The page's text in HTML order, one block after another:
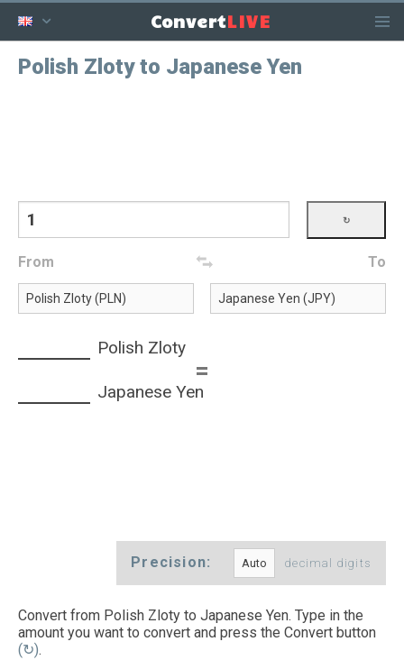
ConvertLIVE
Polish Zloty to Japanese Yen
From To
Polish Zloty
=
Japanese Yen
Precision: decimal digits
Convert from Polish Zloty to Japanese Yen. Type in the
amount you want to convert and press the Convert button
(↻).